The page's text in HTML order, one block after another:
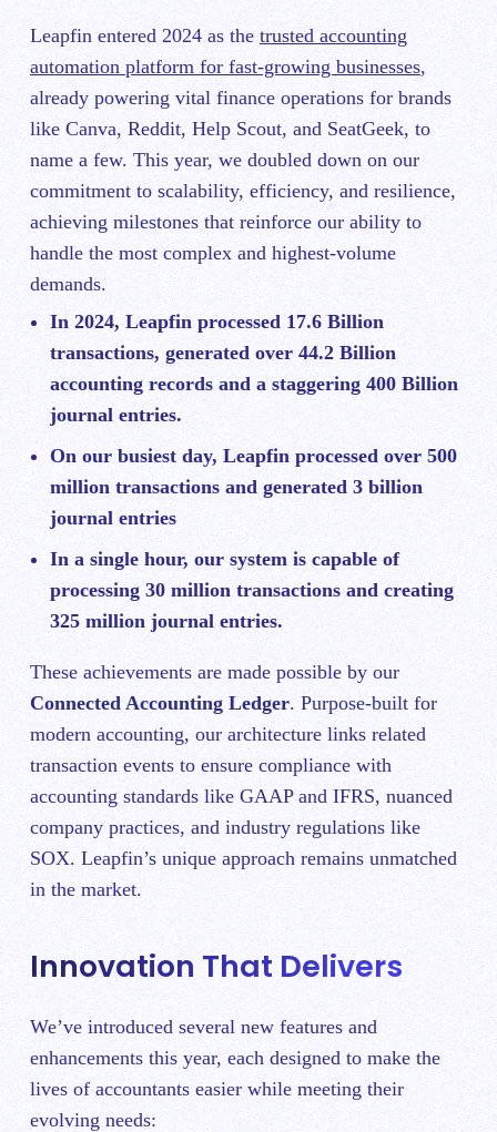
Leapfin entered 2024 as the trusted accounting
automation platform for fast-growing businesses,
already powering vital finance operations for brands
like Canva, Reddit, Help Scout, and SeatGeek, to
name a few. This year, we doubled down on our
commitment to scalability, efficiency, and resilience,
achieving milestones that reinforce our ability to
handle the most complex and highest-volume
demands.
In 2024, Leapfin processed 17.6 Billion
transactions, generated over 44.2 Billion
accounting records and a staggering 400 Billion
journal entries.
On our busiest day, Leapfin processed over 500
million transactions and generated 3 billion
journal entries
In a single hour, our system is capable of
processing 30 million transactions and creating
325 million journal entries.
These achievements are made possible by our
Connected Accounting Ledger. Purpose-built for
modern accounting, our architecture links related
transaction events to ensure compliance with
accounting standards like GAAP and IFRS, nuanced
company practices, and industry regulations like
SOX. Leapfin’s unique approach remains unmatched
in the market.
Innovation That Delivers
We’ve introduced several new features and
enhancements this year, each designed to make the
lives of accountants easier while meeting their
evolving needs: